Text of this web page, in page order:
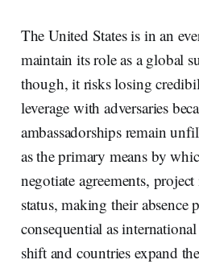
The United States is in an
maintain its role as a global
though, it risks losing
leverage with adversaries
ambassadorships remain
as the primary means by
negotiate agreements,
status, making their absence
consequential as
shift and countries expand